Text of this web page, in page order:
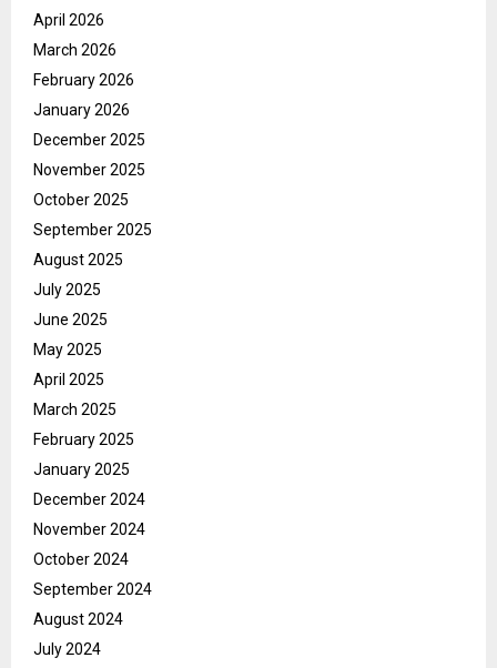
April 2026
March 2026
February 2026
January 2026
December 2025
November 2025
October 2025
September 2025
August 2025
July 2025
June 2025
May 2025
April 2025
March 2025
February 2025
January 2025
December 2024
November 2024
October 2024
September 2024
August 2024
July 2024